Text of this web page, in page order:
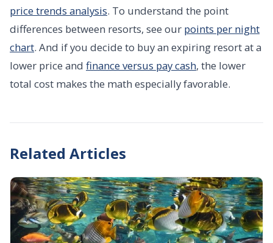
price trends analysis. To understand the point
differences between resorts, see our points per night
chart. And if you decide to buy an expiring resort at a
lower price and finance versus pay cash, the lower
total cost makes the math especially favorable.
Related Articles